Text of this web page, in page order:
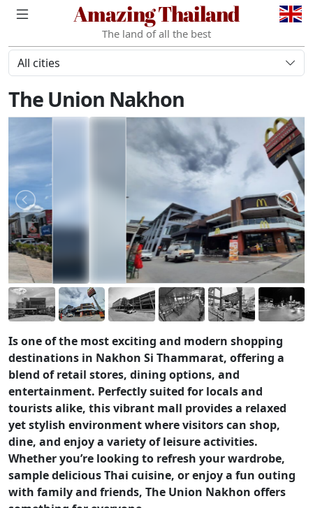
Amazing Thailand
The land of all the best
All cities
The Union Nakhon
Is one of the most exciting and modern shopping
destinations in Nakhon Si Thammarat, offering a
blend of retail stores, dining options, and
entertainment. Perfectly suited for locals and
tourists alike, this vibrant mall provides a relaxed
yet stylish environment where visitors can shop,
dine, and enjoy a variety of leisure activities.
Whether you’re looking to refresh your wardrobe,
sample delicious Thai cuisine, or enjoy a fun outing
with family and friends, The Union Nakhon offers